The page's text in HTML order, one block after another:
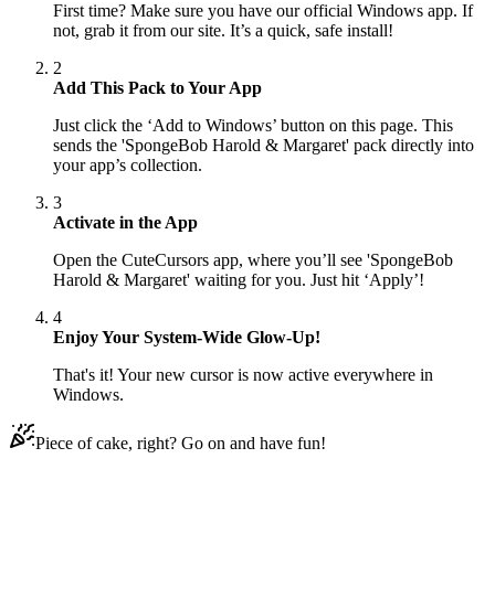
First time? Make sure you have our official Windows app. If
not, grab it from our site. It’s a quick, safe install!
2
Add This Pack to Your App
Just click the ‘Add to Windows’ button on this page. This
sends the 'SpongeBob Harold & Margaret' pack directly into
your app’s collection.
3
Activate in the App
Open the CuteCursors app, where you’ll see 'SpongeBob
Harold & Margaret' waiting for you. Just hit ‘Apply’!
4
Enjoy Your System-Wide Glow-Up!
That's it! Your new cursor is now active everywhere in
Windows.
Piece of cake, right? Go on and have fun!